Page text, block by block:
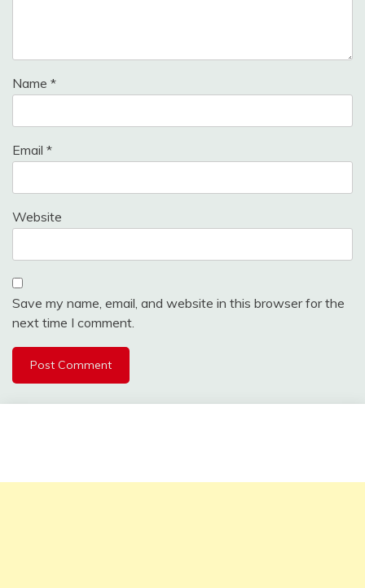
Name *
Email *
Website
Save my name, email, and website in this browser for the
next time I comment.